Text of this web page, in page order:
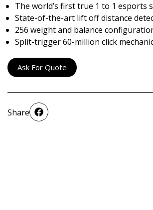
The world’s first true 1 to 1 esports
State-of-the-art lift off distance
256 weight and balance
Split-trigger 60-million click
Ask For Quote
Share